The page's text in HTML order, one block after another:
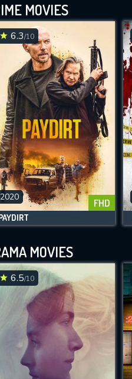
MOVIES
FHD
6.3/10
2020
MOVIES
6.5/10